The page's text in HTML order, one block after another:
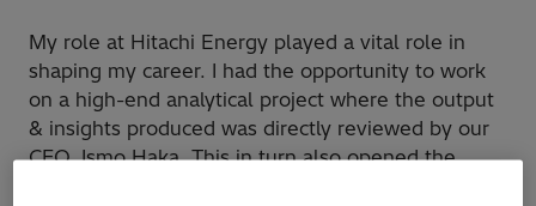
My role at Hitachi Energy played a vital role in
shaping my career. I had the opportunity to work
on a high-end analytical project where the output
& insights produced was directly reviewed by our
CFO, Ismo Haka. This in turn also opened the